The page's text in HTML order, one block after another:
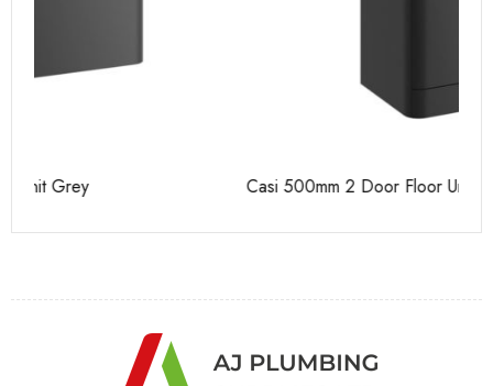
Casi 500mm 2 Door Floor Unit Grey